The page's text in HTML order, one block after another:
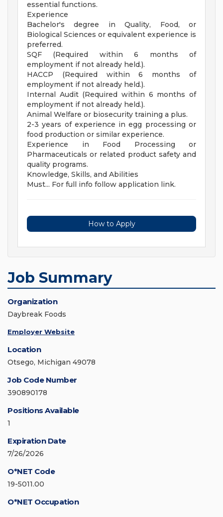
essential functions.
Experience
Bachelor's degree in Quality, Food, or
Biological Sciences or equivalent experience is
preferred.
SQF (Required within 6 months of
employment if not already held.).
HACCP (Required within 6 months of
employment if not already held.).
Internal Audit (Required within 6 months of
employment if not already held.).
Animal Welfare or biosecurity training a plus.
2-3 years of experience in egg processing or
food production or similar experience.
Experience in Food Processing or
Pharmaceuticals or related product safety and
quality programs.
Knowledge, Skills, and Abilities
Must... For full info follow application link.
How to Apply
Job Summary
Organization
Daybreak Foods
Employer Website
Location
Otsego, Michigan 49078
Job Code Number
390890178
Positions Available
1
Expiration Date
7/26/2026
O*NET Code
19-5011.00
O*NET Occupation